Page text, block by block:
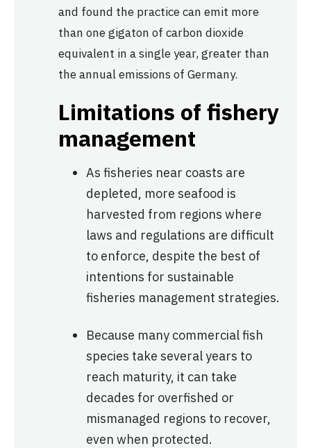
and found the practice can emit more
than one gigaton of carbon dioxide
equivalent in a single year, greater than
the annual emissions of Germany.
Limitations of fishery
management
As fisheries near coasts are
depleted, more seafood is
harvested from regions where
laws and regulations are difficult
to enforce, despite the best of
intentions for sustainable
fisheries management strategies.
Because many commercial fish
species take several years to
reach maturity, it can take
decades for overfished or
mismanaged regions to recover,
even when protected.